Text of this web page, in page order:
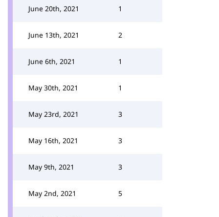
June 20th, 2021 1
June 13th, 2021 2
June 6th, 2021 1
May 30th, 2021 1
May 23rd, 2021 3
May 16th, 2021 3
May 9th, 2021 3
May 2nd, 2021 5